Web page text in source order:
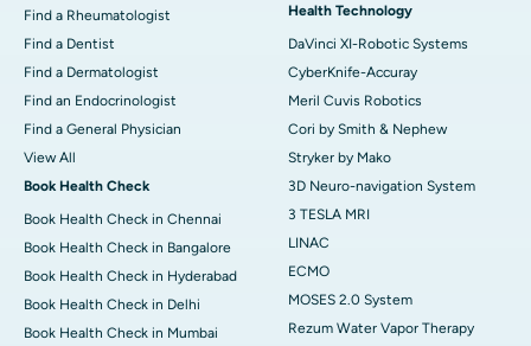
Find a Rheumatologist
Find a Dentist
Find a Dermatologist
Find an Endocrinologist
Find a General Physician
View All
Book Health Check
Book Health Check in Chennai
Book Health Check in Bangalore
Book Health Check in Hyderabad
Book Health Check in Delhi
Book Health Check in Mumbai
Health Technology
DaVinci XI-Robotic Systems
CyberKnife-Accuray
Meril Cuvis Robotics
Cori by Smith & Nephew
Stryker by Mako
3D Neuro-navigation System
3 TESLA MRI
LINAC
ECMO
MOSES 2.0 System
Rezum Water Vapor Therapy